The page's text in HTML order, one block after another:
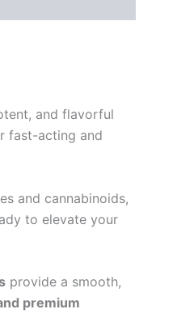
and flavorful
fast-acting and
and cannabinoids,
to elevate your
provide a smooth,
premium